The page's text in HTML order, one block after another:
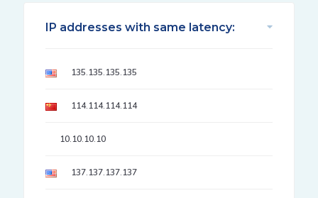
IP addresses with same latency:
135.135.135.135
114.114.114.114
10.10.10.10
137.137.137.137